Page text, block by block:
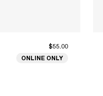
$55.00
ONLINE ONLY